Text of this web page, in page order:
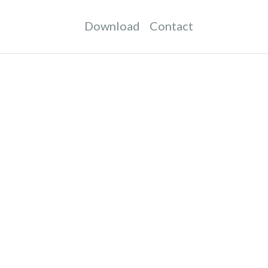
Download Contact